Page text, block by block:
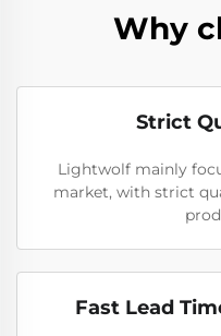
Why
Strict
Lightwolf mainly
market, with strict
Fast Lead